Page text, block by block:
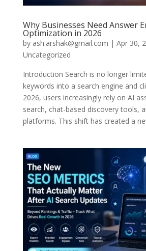
Why Businesses Need Answer
Optimization in 2026
by ash.arshak@gmail.com | Apr 30,
Uncategorized
Introduction Search is no longer
keywords into a search engine and
2026, users increasingly rely on AI
search, chat-based discovery tools,
platforms. This shift has created a